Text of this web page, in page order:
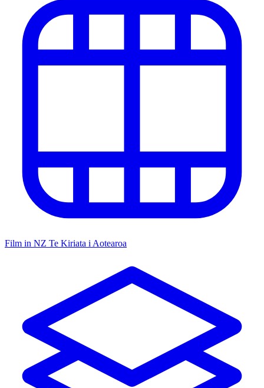
Film in NZ Te Kiriata i Aotearoa